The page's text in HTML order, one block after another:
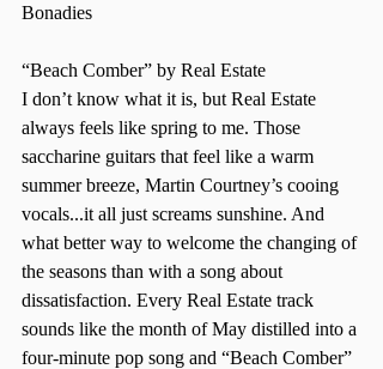
Bonadies
“Beach Comber” by Real Estate
I don’t know what it is, but Real Estate
always feels like spring to me. Those
saccharine guitars that feel like a warm
summer breeze, Martin Courtney’s cooing
vocals...it all just screams sunshine. And
what better way to welcome the changing of
the seasons than with a song about
dissatisfaction. Every Real Estate track
sounds like the month of May distilled into a
four-minute pop song and “Beach Comber”